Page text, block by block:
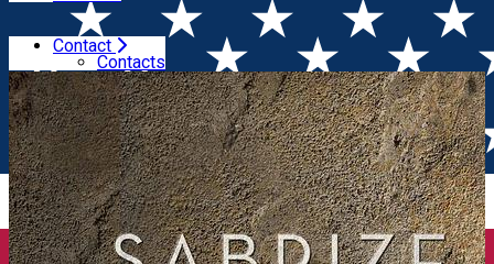
Contact
Contacts
Home Wineries Budureasca